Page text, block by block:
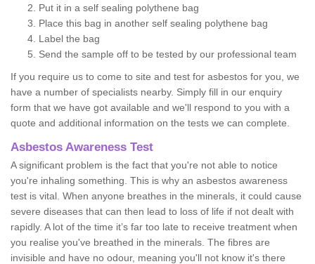
Put it in a self sealing polythene bag
Place this bag in another self sealing polythene bag
Label the bag
Send the sample off to be tested by our professional team
If you require us to come to site and test for asbestos for you, we
have a number of specialists nearby. Simply fill in our enquiry
form that we have got available and we'll respond to you with a
quote and additional information on the tests we can complete.
Asbestos Awareness Test
A significant problem is the fact that you're not able to notice
you're inhaling something. This is why an asbestos awareness
test is vital. When anyone breathes in the minerals, it could cause
severe diseases that can then lead to loss of life if not dealt with
rapidly. A lot of the time it’s far too late to receive treatment when
you realise you've breathed in the minerals. The fibres are
invisible and have no odour, meaning you'll not know it's there